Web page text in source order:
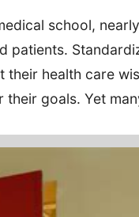
school,
patients.
their health care
goals. Yet